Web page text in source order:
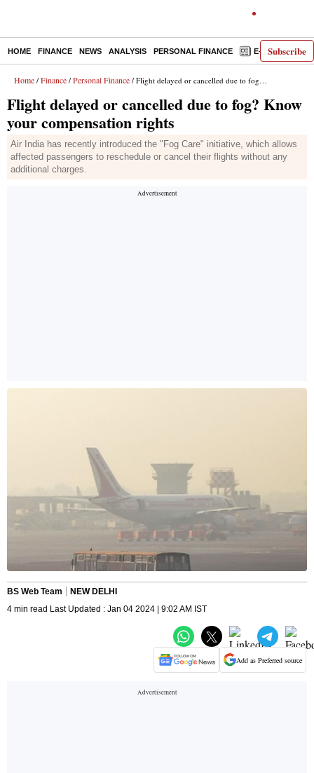
Subscribe
HOME FINANCE NEWS ANALYSIS PERSONAL FINANCE E-PAPER
Home / Finance / Personal Finance / Flight delayed or cancelled due to fog? Know your compensation rights
Flight delayed or cancelled due to fog? Know
your compensation rights
Air India has recently introduced the "Fog Care" initiative, which allows
affected passengers to reschedule or cancel their flights without any
additional charges.
BS Web Team
NEW DELHI
4 min read Last Updated : Jan 04 2024 | 9:02 AM IST
Add as Preferred source